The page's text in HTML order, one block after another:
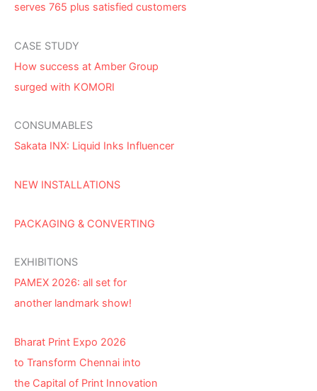
serves 765 plus satisfied customers
CASE STUDY
How success at Amber Group
surged with KOMORI
CONSUMABLES
Sakata INX: Liquid Inks Influencer
NEW INSTALLATIONS
PACKAGING & CONVERTING
EXHIBITIONS
PAMEX 2026: all set for
another landmark show!
Bharat Print Expo 2026
to Transform Chennai into
the Capital of Print Innovation